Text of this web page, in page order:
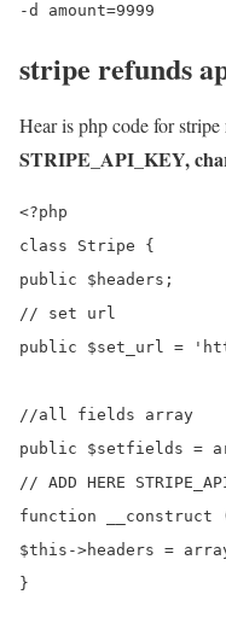
stripe refunds
Hear is php code for
STRIPE_API_KEY,
<?php
class Stripe {
public $headers;
// set url
public $set_url =
//all fields array
public $setfields =
// ADD HERE
function __construct
$this->headers =
}